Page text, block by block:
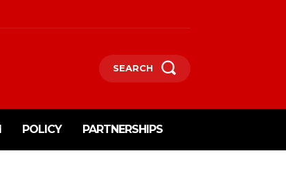
SEARCH
POLICY PARTNERSHIPS